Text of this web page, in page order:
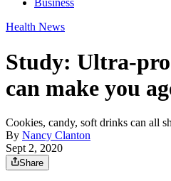
Business
Health News
Study: Ultra-
can make you
Cookies, candy, soft drinks can all
By Nancy Clanton
Sept 2, 2020
Share